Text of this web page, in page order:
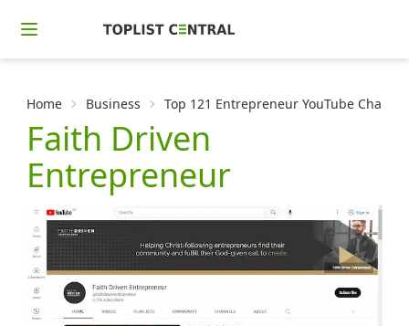
Home Business Top 121 Entrepreneur YouTube
Faith Driven
Entrepreneur